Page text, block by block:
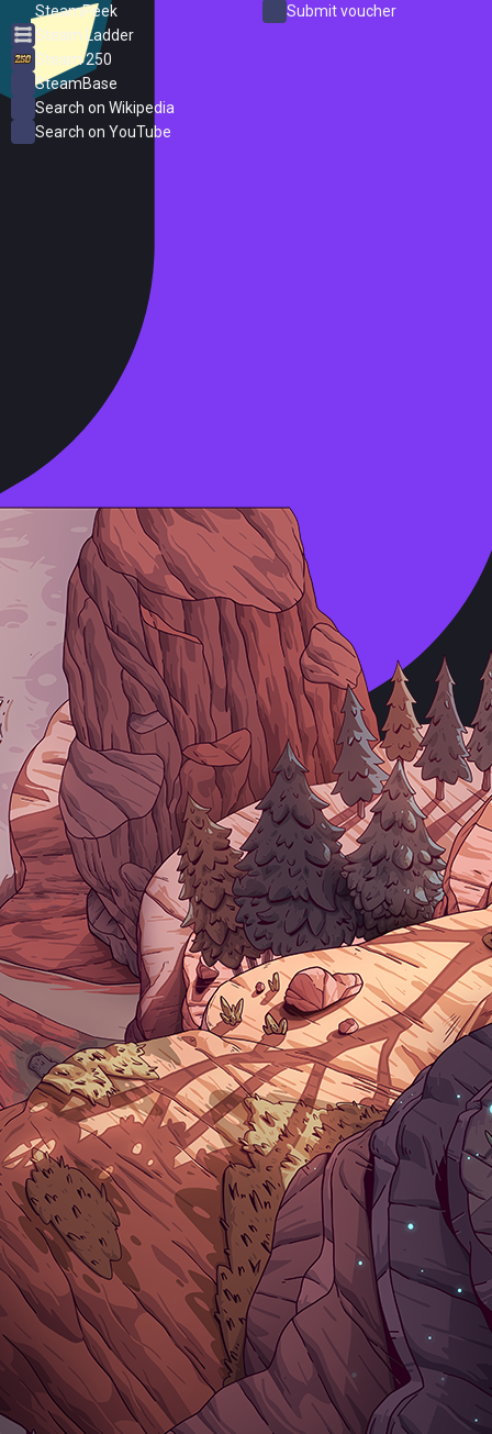
SteamPeek
Steam Ladder
Steam 250
SteamBase
Search on Wikipedia
Search on YouTube
Submit voucher